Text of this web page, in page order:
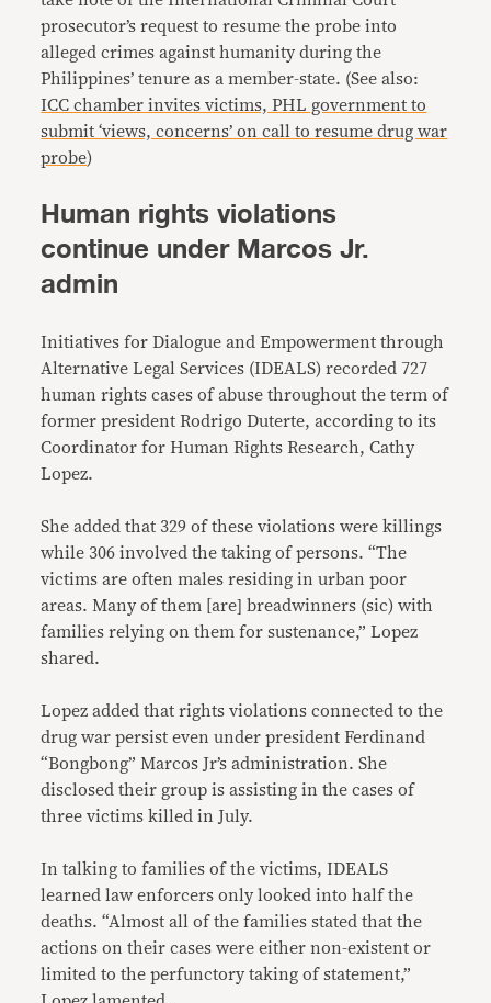
prosecutor’s request to resume the probe into
alleged crimes against humanity during the
Philippines’ tenure as a member-state. (See also:
ICC chamber invites victims, PHL government to
submit ‘views, concerns’ on call to resume drug war
probe)
Human rights violations
continue under Marcos Jr.
admin
Initiatives for Dialogue and Empowerment through
Alternative Legal Services (IDEALS) recorded 727
human rights cases of abuse throughout the term of
former president Rodrigo Duterte, according to its
Coordinator for Human Rights Research, Cathy
Lopez.
She added that 329 of these violations were killings
while 306 involved the taking of persons. “The
victims are often males residing in urban poor
areas. Many of them [are] breadwinners (sic) with
families relying on them for sustenance,” Lopez
shared.
Lopez added that rights violations connected to the
drug war persist even under president Ferdinand
“Bongbong” Marcos Jr’s administration. She
disclosed their group is assisting in the cases of
three victims killed in July.
In talking to families of the victims, IDEALS
learned law enforcers only looked into half the
deaths. “Almost all of the families stated that the
actions on their cases were either non-existent or
limited to the perfunctory taking of statement,”